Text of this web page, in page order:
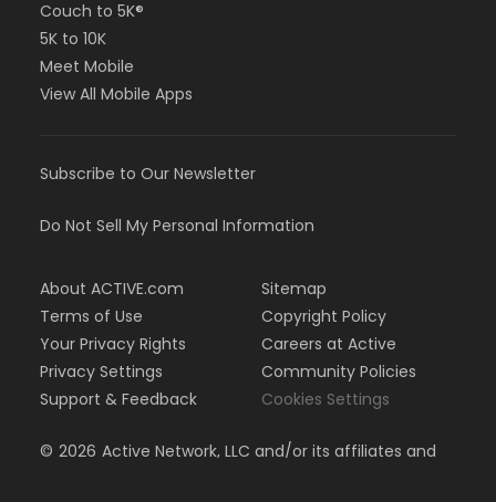
Couch to 5K®
5K to 10K
Meet Mobile
View All Mobile Apps
Subscribe to Our Newsletter
Do Not Sell My Personal Information
About ACTIVE.com
Terms of Use
Your Privacy Rights
Privacy Settings
Support & Feedback
Sitemap
Copyright Policy
Careers at Active
Community Policies
Cookies Settings
© 2026 Active Network, LLC and/or its affiliates and